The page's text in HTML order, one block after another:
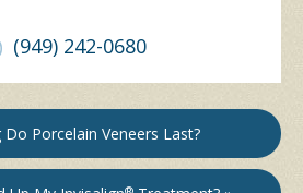
(949) 242-0680
Porcelain Veneers Last?